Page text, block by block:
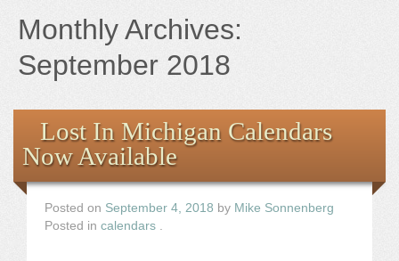
The Journey
Monthly Archives:
September 2018
Lost In Michigan Calendars
Now Available
Posted on September 4, 2018 by Mike Sonnenberg
Posted in calendars